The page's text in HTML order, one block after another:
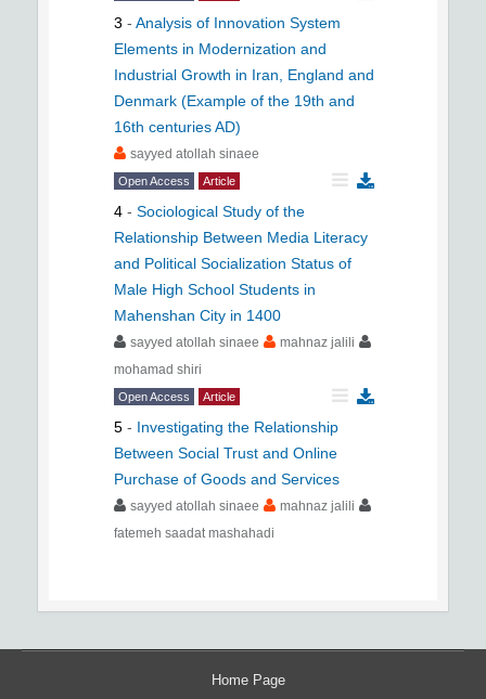
3 - Analysis of Innovation System
Elements in Modernization and
Industrial Growth in Iran, England and
Denmark (Example of the 19th and
16th centuries AD)
sayyed atollah sinaee
Open Access Article
4 - Sociological Study of the
Relationship Between Media Literacy
and Political Socialization Status of
Male High School Students in
Mahenshan City in 1400
sayyed atollah sinaee
mahnaz jalili
mohamad shiri
Open Access Article
5 - Investigating the Relationship
Between Social Trust and Online
Purchase of Goods and Services
sayyed atollah sinaee
mahnaz jalili
fatemeh saadat mashahadi
Home Page